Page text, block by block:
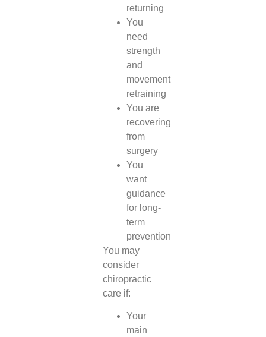
returning
You
need
strength
and
movement
retraining
You are
recovering
from
surgery
You
want
guidance
for long-
term
prevention
You may
consider
chiropractic
care if:
Your
main